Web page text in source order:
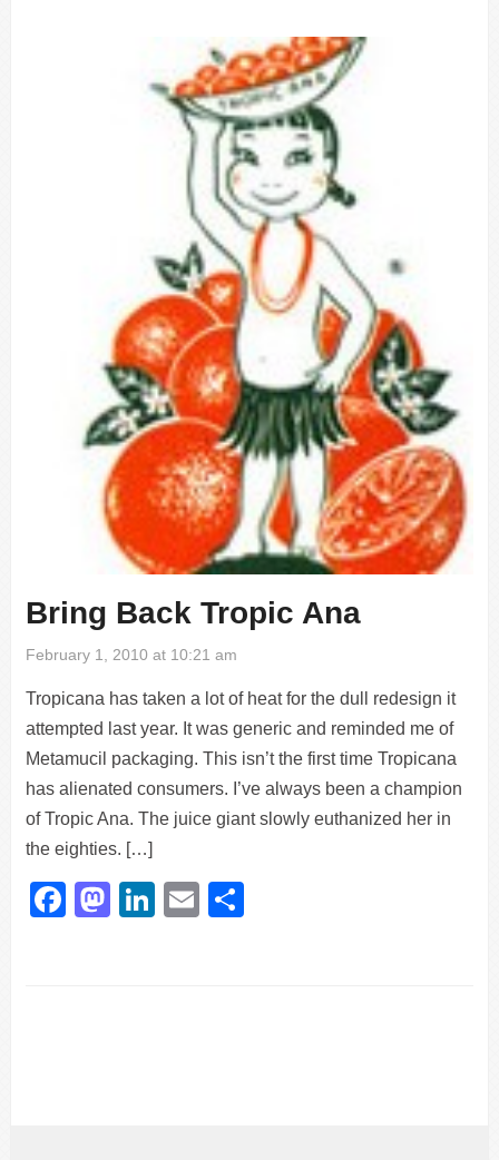
Bring Back Tropic Ana
February 1, 2010 at 10:21 am
Tropicana has taken a lot of heat for the dull redesign it
attempted last year. It was generic and reminded me of
Metamucil packaging. This isn’t the first time Tropicana
has alienated consumers. I’ve always been a champion
of Tropic Ana. The juice giant slowly euthanized her in
the eighties. […]
Facebook
Mastodon
LinkedIn
Email